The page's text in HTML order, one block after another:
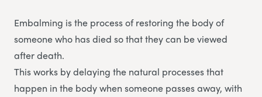
Embalming is the process of restoring the body of
someone who has died so that they can be viewed
after death.
This works by delaying the natural processes that
happen in the body when someone passes away, with